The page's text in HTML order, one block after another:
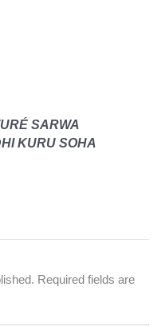
SARWA
KURU SOHA
Required fields are